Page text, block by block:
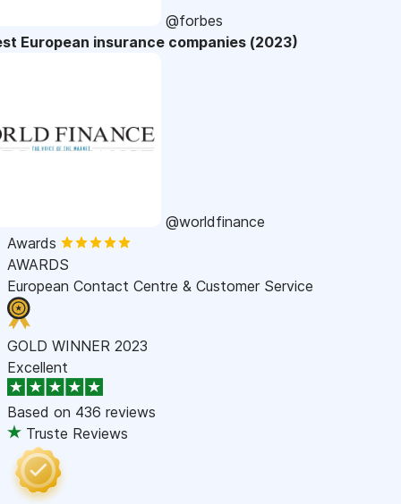
@forbes
European insurance companies (2023)
@worldfinance
Awards
AWARDS
European Contact Centre & Customer Service
GOLD WINNER 2023
Excellent
Based on 436 reviews
Truste Reviews